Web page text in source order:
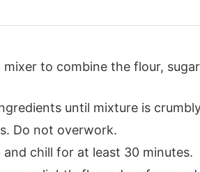
to combine the flour,
until mixture is
Do not overwork.
chill for at least 30 minutes.